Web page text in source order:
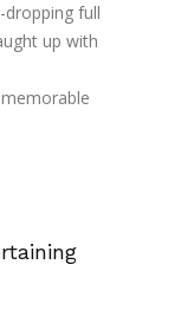
dropping full
up with